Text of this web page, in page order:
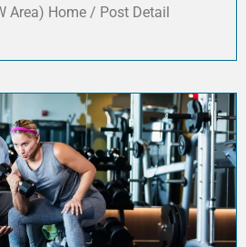
Area) Home / Post Detail